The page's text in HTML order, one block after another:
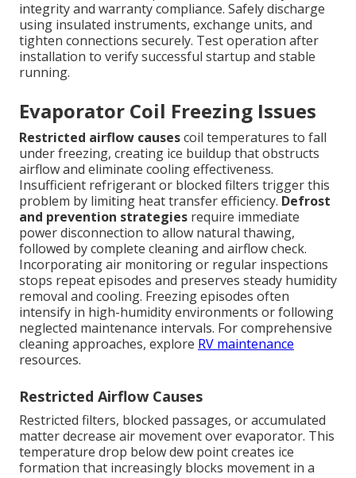
integrity and warranty compliance. Safely discharge
using insulated instruments, exchange units, and
tighten connections securely. Test operation after
installation to verify successful startup and stable
running.
Evaporator Coil Freezing Issues
Restricted airflow causescoil temperatures to fall
under freezing, creating ice buildup that obstructs
airflow and eliminate cooling effectiveness.
Insufficient refrigerant or blocked filters trigger this
problem by limiting heat transfer efficiency. Defrost
and prevention strategies require immediate
power disconnection to allow natural thawing,
followed by complete cleaning and airflow check.
Incorporating air monitoring or regular inspections
stops repeat episodes and preserves steady humidity
removal and cooling. Freezing episodes often
intensify in high-humidity environments or following
neglected maintenance intervals. For comprehensive
cleaning approaches, explore RV maintenance
resources.
Restricted Airflow Causes
Restricted filters, blocked passages, or accumulated
matter decrease air movement over evaporator. This
temperature drop below dew point creates ice
formation that increasingly blocks movement in a